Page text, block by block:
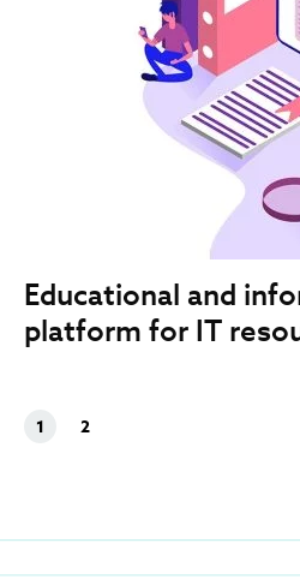
Educational and
platform for IT
1 2